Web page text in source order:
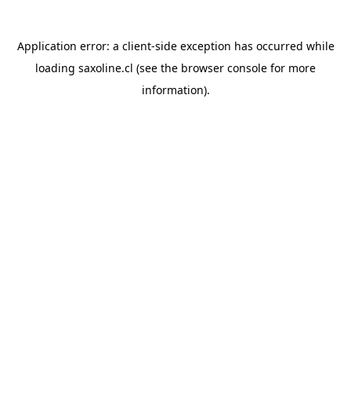
Application error: a client-side exception has occurred while
loading saxoline.cl (see the browser console for more
information).